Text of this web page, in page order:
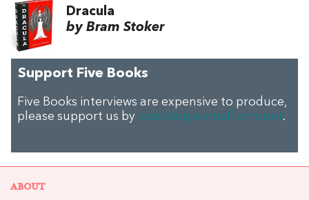
Dracula
by Bram Stoker
Support Five Books
Five Books interviews are expensive to produce,
please support us by donating a small amount.
ABOUT